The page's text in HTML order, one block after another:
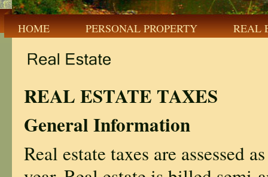
HOME PERSONAL PROPERTY REAL
REAL ESTATE TAXES
General Information
Real estate taxes are assessed